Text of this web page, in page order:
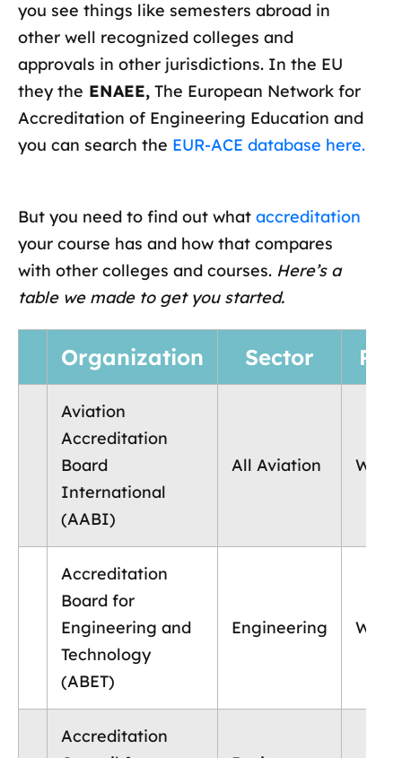
you see things like semesters abroad in
other well recognized colleges and
approvals in other jurisdictions. In the EU
they the ENAEE,The European Network for
Accreditation of Engineering Education and
you can search the EUR-ACE database here.
But you need to find out what accreditation
your course has and how that compares
with other colleges and courses. Here’s a
table we made to get you started.
Organization Sector
Aviation
Accreditation
Board
International
(AABI)
All Aviation
Accreditation
Board for
Engineering and
Technology
(ABET)
Engineering
Accreditation